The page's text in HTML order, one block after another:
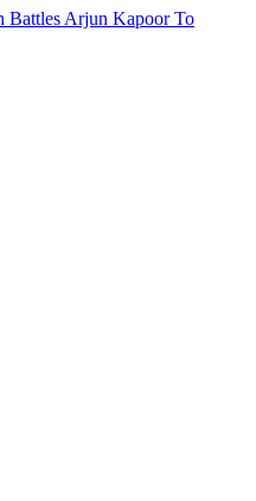
Battles Arjun Kapoor To